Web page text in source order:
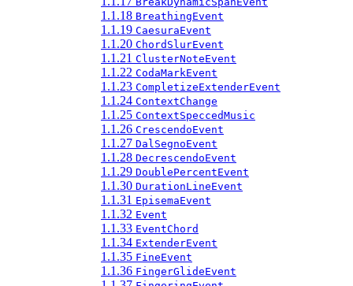
1.1.18 BreathingEvent
1.1.19 CaesuraEvent
1.1.20 ChordSlurEvent
1.1.21 ClusterNoteEvent
1.1.22 CodaMarkEvent
1.1.23 CompletizeExtenderEvent
1.1.24 ContextChange
1.1.25 ContextSpeccedMusic
1.1.26 CrescendoEvent
1.1.27 DalSegnoEvent
1.1.28 DecrescendoEvent
1.1.29 DoublePercentEvent
1.1.30 DurationLineEvent
1.1.31 EpisemaEvent
1.1.32 Event
1.1.33 EventChord
1.1.34 ExtenderEvent
1.1.35 FineEvent
1.1.36 FingerGlideEvent